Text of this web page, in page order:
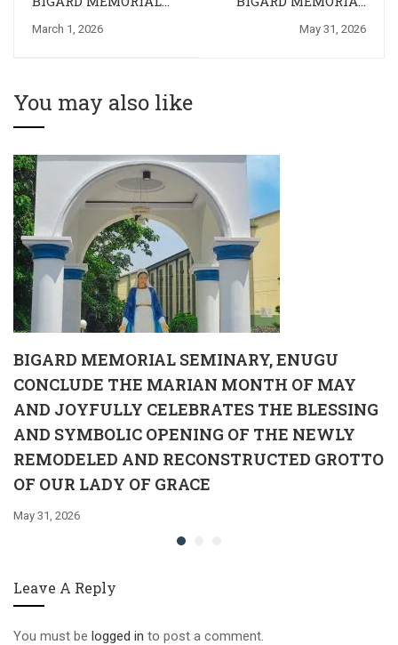
CELEBRATES HER
March 1, 2026
CONCLUDE THE
REMODELED AND
RECONSTRUCTED
GROTTO OF OUR LADY
May 31, 2026
You may also like
BIGARD MEMORIAL SEMINARY, ENUGU
CONCLUDE THE MARIAN MONTH OF MAY
AND JOYFULLY CELEBRATES THE BLESSING
AND SYMBOLIC OPENING OF THE NEWLY
REMODELED AND RECONSTRUCTED GROTTO
OF OUR LADY OF GRACE
May 31, 2026
Leave A Reply
You must be logged in to post a comment.